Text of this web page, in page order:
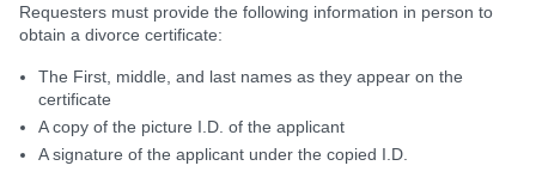
Requesters must provide the following information in person to
obtain a divorce certificate:
The First, middle, and last names as they appear on the
certificate
A copy of the picture I.D. of the applicant
A signature of the applicant under the copied I.D.